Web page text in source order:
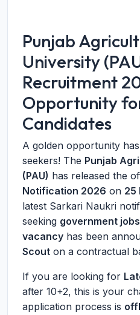
Punjab
University
Recruitment
Opportunity
Candidates
A golden opportunity
seekers! The Punjab
(PAU) has released the
Notification 2026 on 25
latest Sarkari Naukri
seeking government
vacancy has been
Scout on a contractual
If you are looking for
after 10+2, this is your
application process is